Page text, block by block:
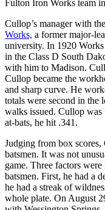
Fulton Iron Works team
Cullop’s manager with
Works, a former major-
university. In 1920
in the Class D South
with him to Madison.
Cullop became the
and sharp curve. He
totals were second in the
walks issued. Cullop was
at-bats, he hit .341.
Judging from box
batsmen. It was not
game. Three factors
batsmen. First, he had a
he had a streak of
whole plate. On August